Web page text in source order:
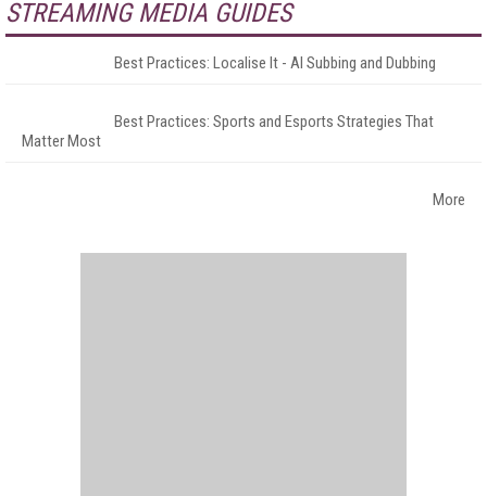
STREAMING MEDIA GUIDES
Best Practices: Localise It - AI Subbing and Dubbing
Best Practices: Sports and Esports Strategies That
Matter Most
More